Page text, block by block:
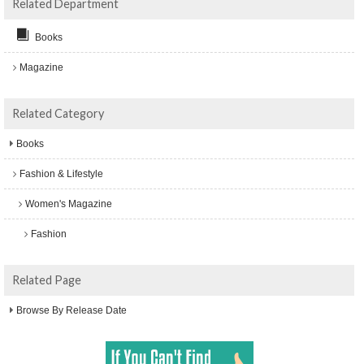
Related Department
Books
Magazine
Related Category
Books
Fashion & Lifestyle
Women's Magazine
Fashion
Related Page
Browse By Release Date